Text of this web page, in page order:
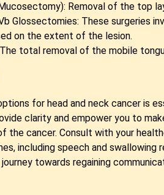
Removal of the top
Glossectomies: These surgeries
on the extent of the lesion.
total removal of the mobile
for head and neck cancer is
clarity and empower you to
the cancer. Consult with your
including speech and swallowing
towards regaining